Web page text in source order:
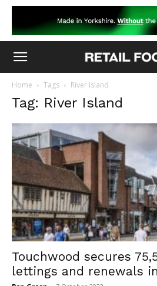
Home Tags River Island
Tag: River Island
Touchwood secures
lettings and renewals